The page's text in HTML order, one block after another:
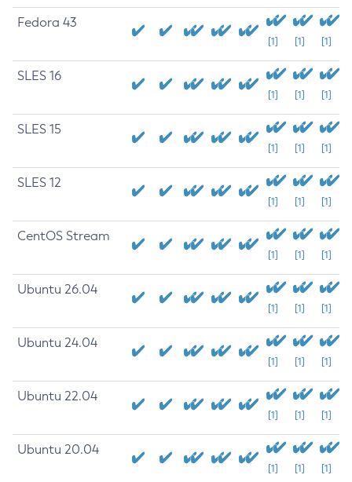
Fedora 43
[1] [1] [1]
SLES 16
[1] [1] [1]
SLES 15
[1] [1] [1]
SLES 12
[1] [1] [1]
CentOS Stream
[1] [1] [1]
Ubuntu 26.04
[1] [1] [1]
Ubuntu 24.04
[1] [1] [1]
Ubuntu 22.04
[1] [1] [1]
Ubuntu 20.04
[1] [1] [1]